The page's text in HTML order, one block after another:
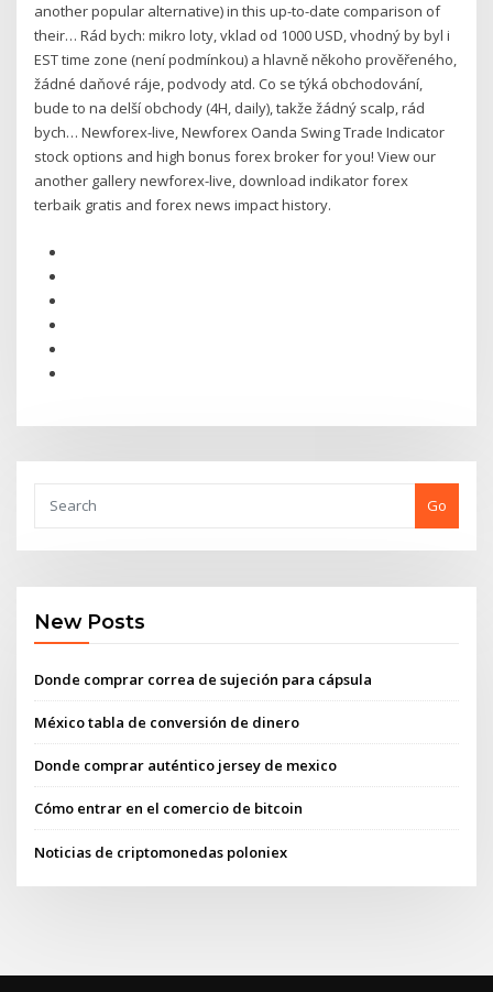
another popular alternative) in this up-to-date comparison of
their… Rád bych: mikro loty, vklad od 1000 USD, vhodný by byl i
EST time zone (není podmínkou) a hlavně někoho prověřeného,
žádné daňové ráje, podvody atd. Co se týká obchodování,
bude to na delší obchody (4H, daily), takže žádný scalp, rád
bych… Newforex-live, Newforex Oanda Swing Trade Indicator
stock options and high bonus forex broker for you! View our
another gallery newforex-live, download indikator forex
terbaik gratis and forex news impact history.
Go
New Posts
Donde comprar correa de sujeción para cápsula
México tabla de conversión de dinero
Donde comprar auténtico jersey de mexico
Cómo entrar en el comercio de bitcoin
Noticias de criptomonedas poloniex